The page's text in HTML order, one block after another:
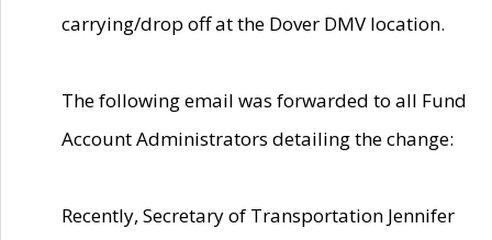
carrying/drop off at the Dover DMV location.
The following email was forwarded to all Fund
Account Administrators detailing the change:
Recently, Secretary of Transportation Jennifer